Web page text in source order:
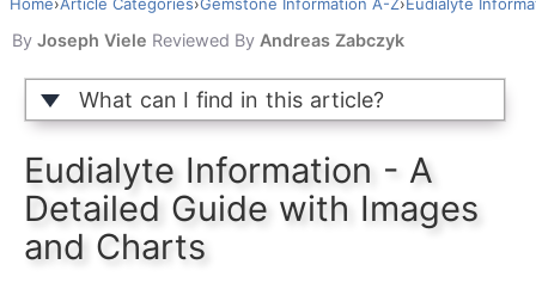
By Joseph Viele Reviewed By Andreas Zabczyk
What can I find in this article?
Eudialyte Information - A
Detailed Guide with Images
and Charts